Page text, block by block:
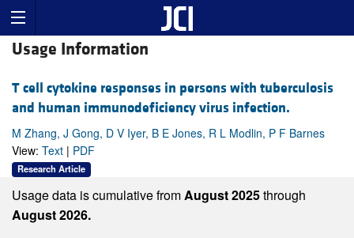
Usage Information
T cell cytokine responses in persons with tuberculosis
and human immunodeficiency virus infection.
M Zhang, J Gong, D V Iyer, B E Jones, R L Modlin, P F Barnes
View: Text | PDF
Research Article
Usage data is cumulative fromAugust 2025through
August 2026.